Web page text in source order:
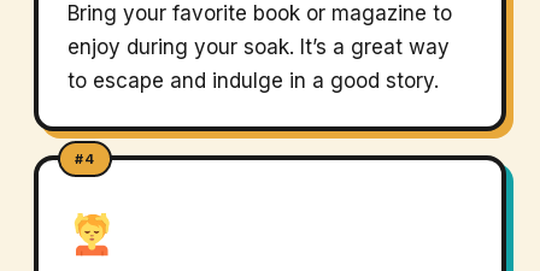
Bring your favorite book or magazine to
enjoy during your soak. It’s a great way
to escape and indulge in a good story.
#4